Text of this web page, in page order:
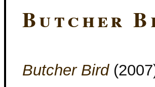
Butcher
Butcher Bird